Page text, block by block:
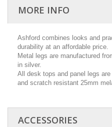
MORE INFO
Ashford combines looks and
durability at an affordable price.
Metal legs are manufactured
in silver.
All desk tops and panel legs
and scratch resistant 25mm
ACCESSORIES